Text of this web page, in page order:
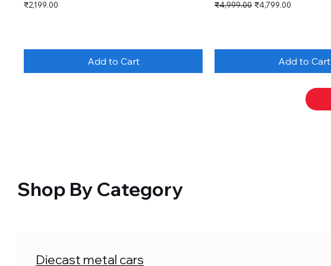
Price
₹2,199.00
Add to Cart
Regular Price
₹4,999.00 Sale Price
₹4,799.00
Add to Cart
Shop By Category
Diecast metal cars